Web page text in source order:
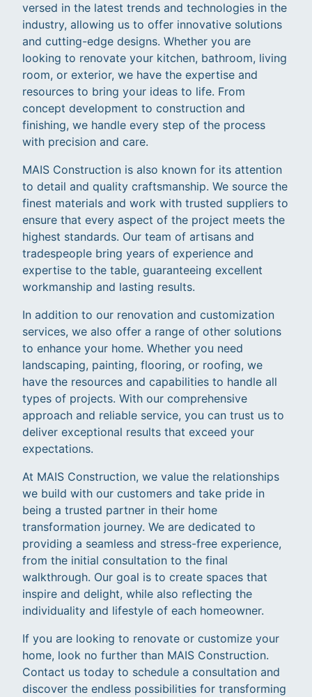
versed in the latest trends and technologies in the
industry, allowing us to offer innovative solutions
and cutting-edge designs. Whether you are
looking to renovate your kitchen, bathroom, living
room, or exterior, we have the expertise and
resources to bring your ideas to life. From
concept development to construction and
finishing, we handle every step of the process
with precision and care.
MAIS Construction is also known for its attention
to detail and quality craftsmanship. We source the
finest materials and work with trusted suppliers to
ensure that every aspect of the project meets the
highest standards. Our team of artisans and
tradespeople bring years of experience and
expertise to the table, guaranteeing excellent
workmanship and lasting results.
In addition to our renovation and customization
services, we also offer a range of other solutions
to enhance your home. Whether you need
landscaping, painting, flooring, or roofing, we
have the resources and capabilities to handle all
types of projects. With our comprehensive
approach and reliable service, you can trust us to
deliver exceptional results that exceed your
expectations.
At MAIS Construction, we value the relationships
we build with our customers and take pride in
being a trusted partner in their home
transformation journey. We are dedicated to
providing a seamless and stress-free experience,
from the initial consultation to the final
walkthrough. Our goal is to create spaces that
inspire and delight, while also reflecting the
individuality and lifestyle of each homeowner.
If you are looking to renovate or customize your
home, look no further than MAIS Construction.
Contact us today to schedule a consultation and
discover the endless possibilities for transforming